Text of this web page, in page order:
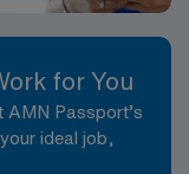
for You
AMN Passport’s
ideal job,